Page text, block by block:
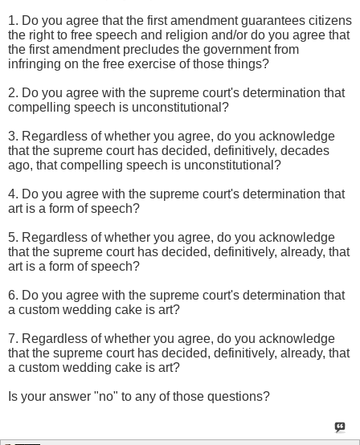
1. Do you agree that the first amendment guarantees citizens
the right to free speech and religion and/or do you agree that
the first amendment precludes the government from
infringing on the free exercise of those things?
2. Do you agree with the supreme court's determination that
compelling speech is unconstitutional?
3. Regardless of whether you agree, do you acknowledge
that the supreme court has decided, definitively, decades
ago, that compelling speech is unconstitutional?
4. Do you agree with the supreme court's determination that
art is a form of speech?
5. Regardless of whether you agree, do you acknowledge
that the supreme court has decided, definitively, already, that
art is a form of speech?
6. Do you agree with the supreme court's determination that
a custom wedding cake is art?
7. Regardless of whether you agree, do you acknowledge
that the supreme court has decided, definitively, already, that
a custom wedding cake is art?
Is your answer "no" to any of those questions?